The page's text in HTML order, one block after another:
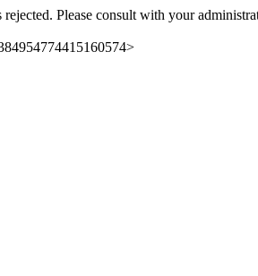
Please consult with your